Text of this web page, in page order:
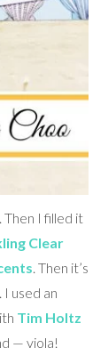
Then I filled it
Clear
. Then it’s
. I used an
Tim Holtz
— viola!